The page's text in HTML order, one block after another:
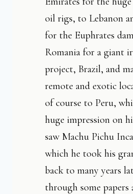
oil rigs, to Lebanon
for the Euphrates
Romania for a giant
project, Brazil, and
remote and exotic
of course to Peru,
huge impression on
saw Machu Pichu
which he took his
back to many years
through some papers